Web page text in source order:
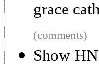
grace
(comments)
Show